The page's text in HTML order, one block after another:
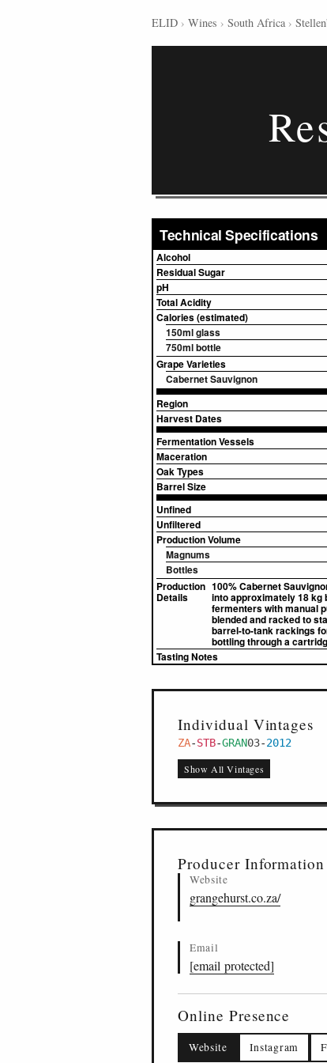
ELID › Wines › South Africa ›
Technical Specifications
Alcohol
Residual Sugar
pH
Total Acidity
Calories (estimated)
150ml glass
750ml bottle
Grape Varieties
Cabernet Sauvignon
Region
Harvest Dates
Fermentation Vessels
Maceration
Oak Types
Barrel Size
Unfined
Unfiltered
Production Volume
Magnums
Bottles
Production
Details
100% Cabernet
into approximately 18 kg
fermenters with manual
blended and racked to
barrel-to-tank rackings
bottling through a
Tasting Notes
Individual Vintages
ZA-STB-GRAN03-2012
Show All Vintages
Producer Information
Website
grangehurst.co.za/
Email
[email protected]
Online Presence
Website Instagram